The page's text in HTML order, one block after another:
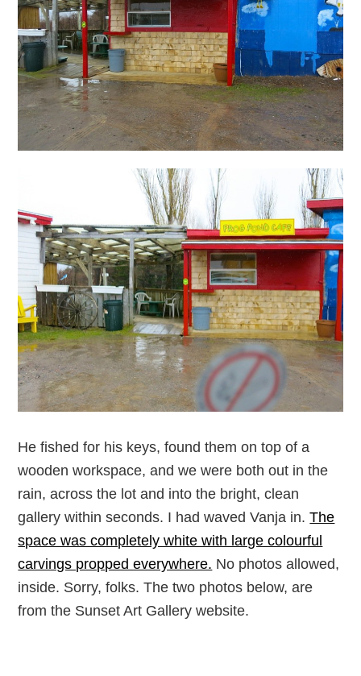
He fished for his keys, found them on top of a
wooden workspace, and we were both out in the
rain, across the lot and into the bright, clean
gallery within seconds. I had waved Vanja in.The
space was completely white with large colourful
carvings propped everywhere. No photos allowed,
inside. Sorry, folks. The two photos below, are
from the Sunset Art Gallery website.